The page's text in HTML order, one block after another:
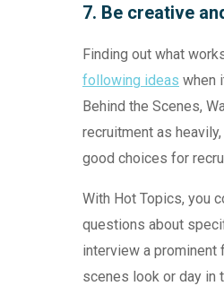
7. Be creative
Finding out what
following ideas when
Behind the Scenes,
recruitment as
good choices for
With Hot Topics, you
questions about
interview a prominent
scenes look or day in